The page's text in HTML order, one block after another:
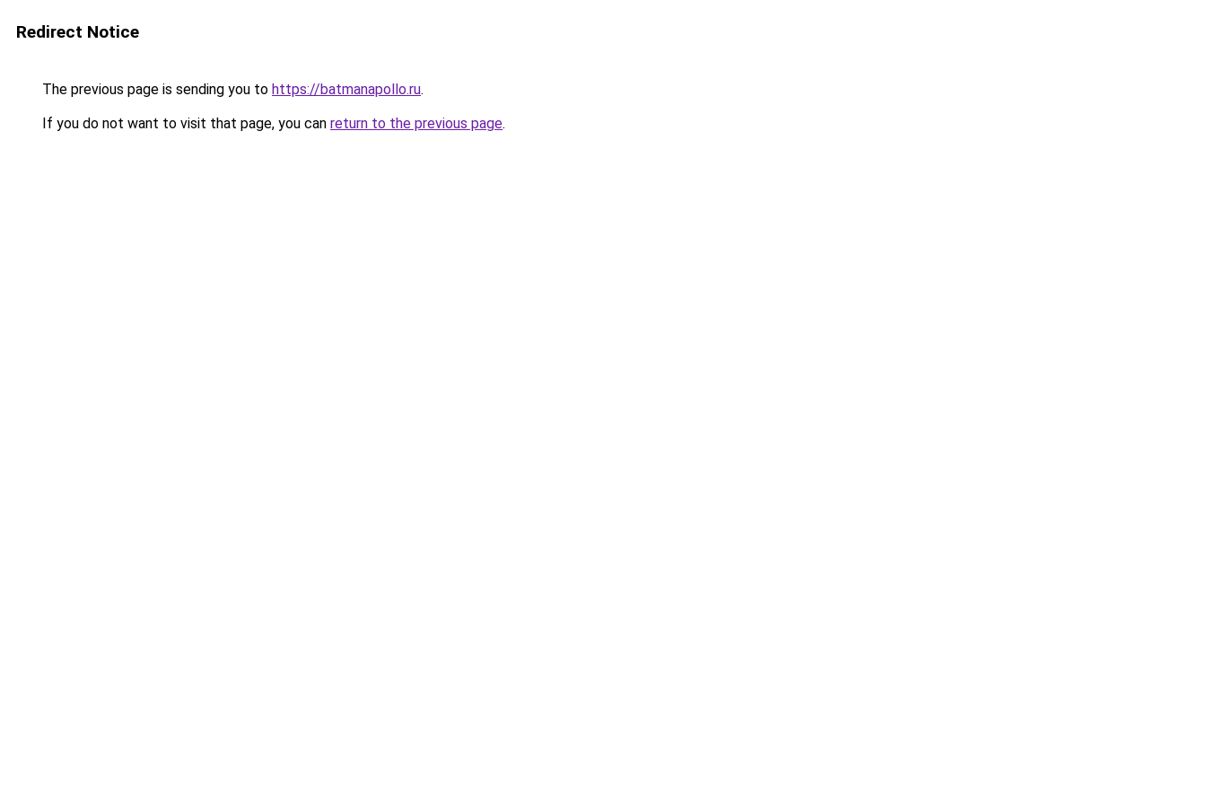
Redirect Notice
The previous page is sending you to https://batmanapollo.ru.
If you do not want to visit that page, you can return to the previous page.